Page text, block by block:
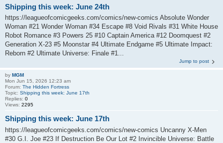
Shipping this week: June 24th
https://leagueofcomicgeeks.com/comics/new-comics Absolute Wonder
Woman #21 Wonder Woman #34 Escape #8 Void Rivals #31 White House
Robot Romance #3 Powers 25 #10 Captain America #12 Doomquest #2
Generation X-23 #5 Moonstar #4 Ultimate Endgame #5 Ultimate Impact:
Reborn #2 Ultimate Universe: Finale #1...
Jump to post
by MGM
Mon Jun 15, 2026 12:23 am
Forum: The Hidden Fortress
Topic: Shipping this week: June 17th
Replies: 0
Views: 2295
Shipping this week: June 17th
https://leagueofcomicgeeks.com/comics/new-comics Uncanny X-Men
#30 G.I. Joe #23 If Destruction Be Our Lot #2 Invincible Universe: Battle